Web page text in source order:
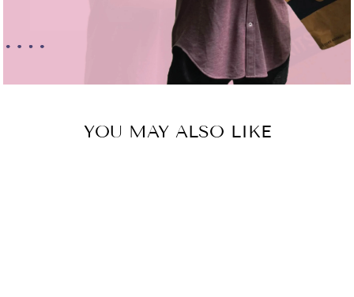
YOU MAY ALSO LIKE